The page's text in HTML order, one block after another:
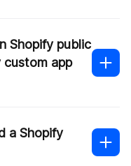
Shopify public
custom app
a Shopify